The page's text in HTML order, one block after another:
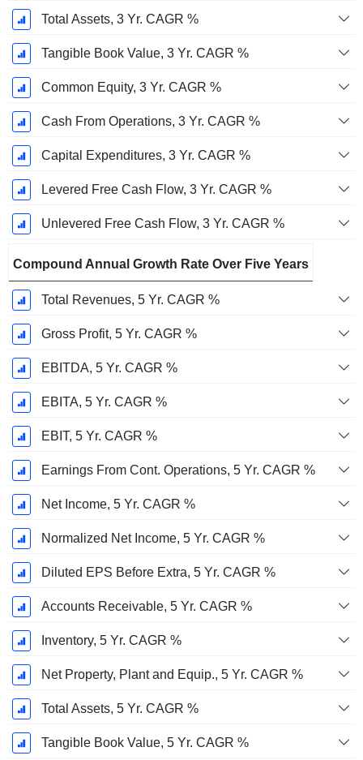
Total Assets, 3 Yr. CAGR %
Tangible Book Value, 3 Yr. CAGR %
Common Equity, 3 Yr. CAGR %
Cash From Operations, 3 Yr. CAGR %
Capital Expenditures, 3 Yr. CAGR %
Levered Free Cash Flow, 3 Yr. CAGR %
Unlevered Free Cash Flow, 3 Yr. CAGR %
Compound Annual Growth Rate Over Five Years
Total Revenues, 5 Yr. CAGR %
Gross Profit, 5 Yr. CAGR %
EBITDA, 5 Yr. CAGR %
EBITA, 5 Yr. CAGR %
EBIT, 5 Yr. CAGR %
Earnings From Cont. Operations, 5 Yr. CAGR %
Net Income, 5 Yr. CAGR %
Normalized Net Income, 5 Yr. CAGR %
Diluted EPS Before Extra, 5 Yr. CAGR %
Accounts Receivable, 5 Yr. CAGR %
Inventory, 5 Yr. CAGR %
Net Property, Plant and Equip., 5 Yr. CAGR %
Total Assets, 5 Yr. CAGR %
Tangible Book Value, 5 Yr. CAGR %